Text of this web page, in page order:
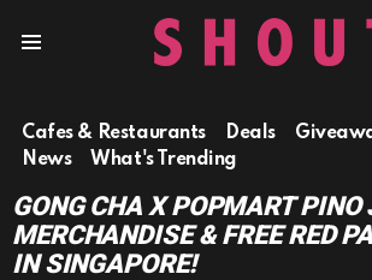
Cafes & Restaurants Deals
News
What's Trending
GONG CHA X POPMART PINO
MERCHANDISE & FREE RED
IN SINGAPORE!